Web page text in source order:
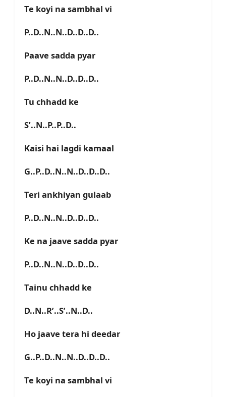
Te koyi na sambhal vi
P..D..N..N..D..D..D..
Paave sadda pyar
P..D..N..N..D..D..D..
Tu chhadd ke
S’..N..P..P..D..
Kaisi hai lagdi kamaal
G..P..D..N..N..D..D..D..
Teri ankhiyan gulaab
P..D..N..N..D..D..D..
Ke na jaave sadda pyar
P..D..N..N..D..D..D..
Tainu chhadd ke
D..N..R’..S’..N..D..
Ho jaave tera hi deedar
G..P..D..N..N..D..D..D..
Te koyi na sambhal vi